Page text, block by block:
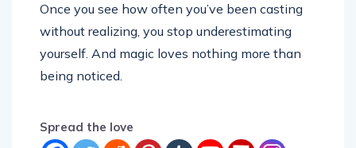
Once you see how often you’ve been casting
without realizing, you stop underestimating
yourself. And magic loves nothing more than
being noticed.
Spread the love